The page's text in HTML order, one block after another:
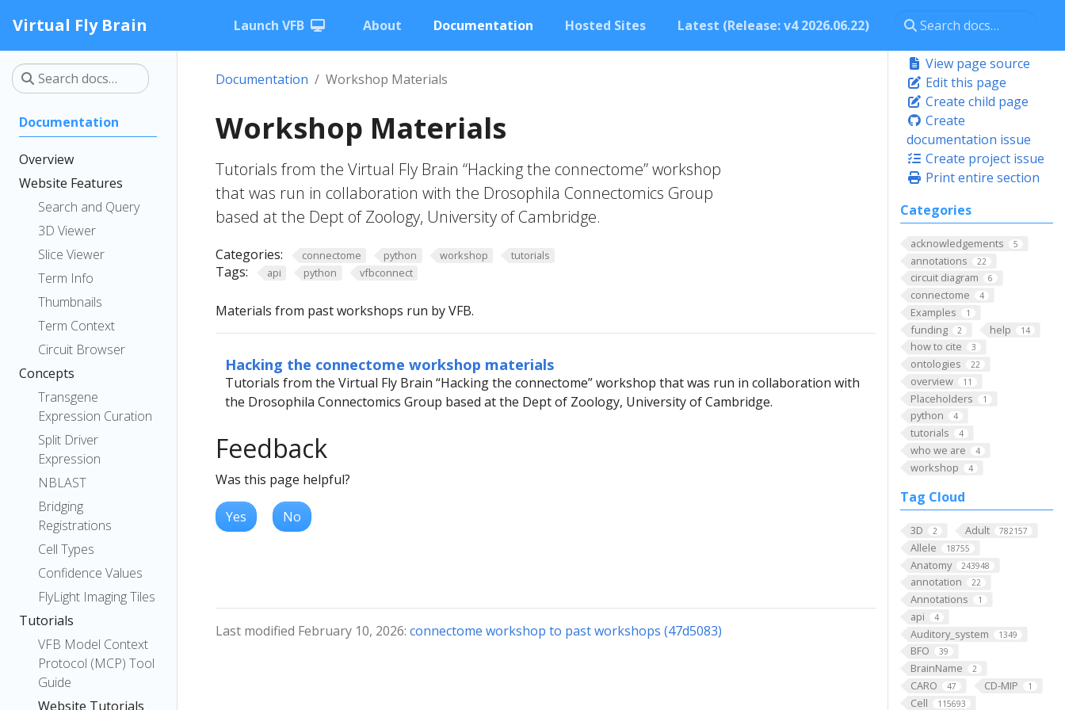
Virtual Fly Brain Launch VFB About Documentation Hosted Sites Latest (Release: v4 2026.06.22)
Documentation
Overview
Website Features
Search and Query
3D Viewer
Slice Viewer
Term Info
Thumbnails
Term Context
Circuit Browser
Concepts
Transgene
Expression Curation
Split Driver
Expression
NBLAST
Bridging
Registrations
Cell Types
Confidence Values
FlyLight Imaging Tiles
Tutorials
VFB Model Context
Protocol (MCP) Tool
Guide
Website Tutorials
View page source
Edit this page
Create child page
Create
documentation issue
Create project issue
Print entire section
Categories
acknowledgements 5
annotations 22
circuit diagram 6
connectome 4
Examples 1
funding 2 help 14
how to cite 3
ontologies 22
overview 11
Placeholders 1
python 4
tutorials 4
who we are 4
workshop 4
Tag Cloud
3D 2 Adult 782157
Allele 18755
Anatomy 243948
annotation 22
Annotations 1
api 4
Auditory_system 1349
BFO 39
BrainName 2
CARO 47 CD-MIP 1
Cell 115693
Documentation Workshop Materials
Workshop Materials
Tutorials from the Virtual Fly Brain “Hacking the connectome” workshop
that was run in collaboration with the Drosophila Connectomics Group
based at the Dept of Zoology, University of Cambridge.
Categories: connectome python workshop tutorials
Tags: api python vfbconnect
Materials from past workshops run by VFB.
Hacking the connectome workshop materials
Tutorials from the Virtual Fly Brain “Hacking the connectome” workshop that was run in collaboration with
the Drosophila Connectomics Group based at the Dept of Zoology, University of Cambridge.
Feedback
Was this page helpful?
Yes No
Last modified February 10, 2026: connectome workshop to past workshops (47d5083)